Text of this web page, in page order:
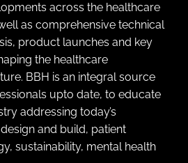
across the healthcare
as comprehensive technical
product launches and key
the healthcare
BBH is an integral source
upto date, to educate
addressing today’s
and build, patient
sustainability, mental health